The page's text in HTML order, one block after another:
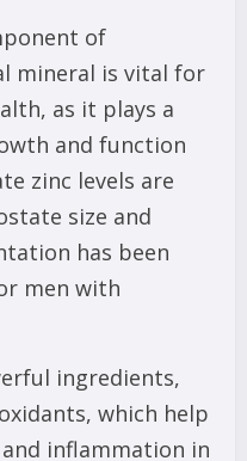
of
mineral is vital for
as it plays a
and function
zinc levels are
size and
has been
men with
ingredients,
which help
inflammation in